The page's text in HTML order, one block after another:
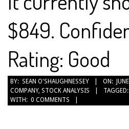
$849.
Rating: Good
2020-
06-
29
BY: SEAN O'SHAUGHNESSEY ON:
COMPANY, STOCK ANALYSIS TAGGED:
WITH: 0 COMMENTS